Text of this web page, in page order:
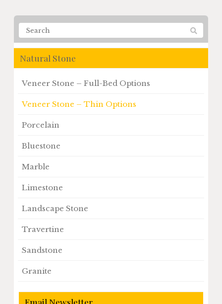
Natural Stone
Veneer Stone – Full-Bed Options
Veneer Stone – Thin Options
Porcelain
Bluestone
Marble
Limestone
Landscape Stone
Travertine
Sandstone
Granite